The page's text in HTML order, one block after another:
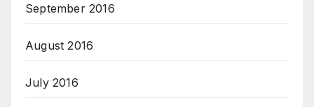
September 2016
August 2016
July 2016